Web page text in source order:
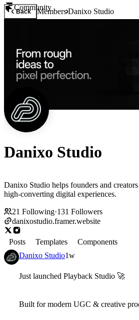
Community
Back MembersDanixo Studio
Danixo Studio
Danixo Studio helps founders and
high-converting digital experiences.
21 Following·131 Followers
danixostudio.framer.website
Posts Templates
Components
Danixo Studio1w
Just launched Playback Studio 🚀
Built for modern UGC & creative